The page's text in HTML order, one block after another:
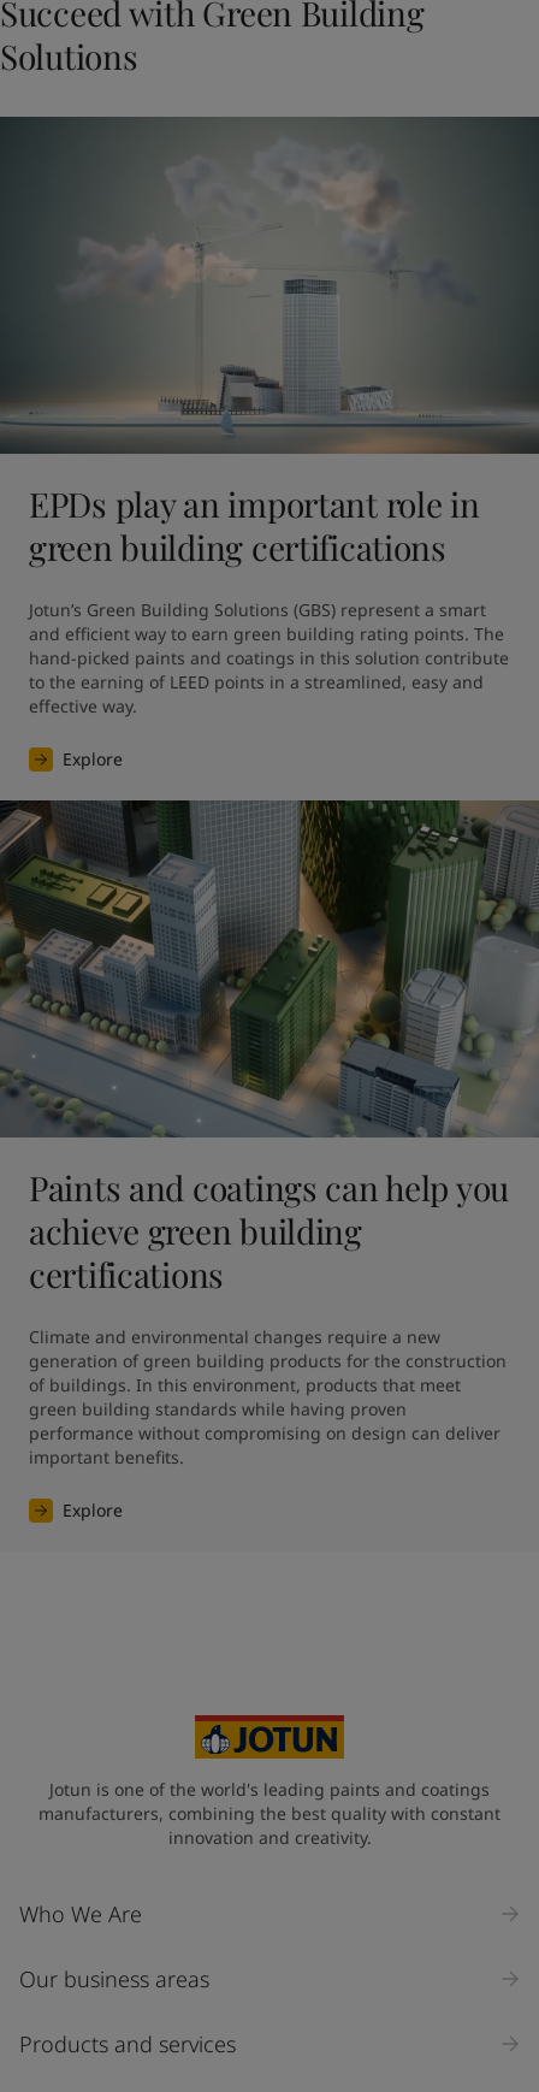
Succeed with Green Building
Solutions
EPDs play an important role in
green building certifications
Jotun’s Green Building Solutions (GBS) represent a smart
and efficient way to earn green building rating points. The
hand-picked paints and coatings in this solution contribute
to the earning of LEED points in a streamlined, easy and
effective way.
Explore
Paints and coatings can help you
achieve green building
certifications
Climate and environmental changes require a new
generation of green building products for the construction
of buildings. In this environment, products that meet
green building standards while having proven
performance without compromising on design can deliver
Explore
Jotun is one of the world's leading paints and coatings
manufacturers, combining the best quality with constant
innovation and creativity.
Who We Are
Our business areas
Products and services